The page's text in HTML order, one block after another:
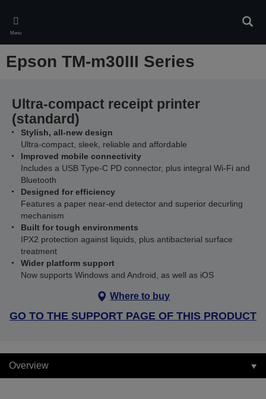
main
content
Menu
Epson TM-m30III Series
Ultra-compact receipt printer
(standard)
Stylish, all-new design
Ultra-compact, sleek, reliable and affordable
Improved mobile connectivity
Includes a USB Type-C PD connector, plus integral Wi-Fi and
Bluetooth
Designed for efficiency
Features a paper near-end detector and superior decurling
mechanism
Built for tough environments
IPX2 protection against liquids, plus antibacterial surface
treatment
Wider platform support
Now supports Windows and Android, as well as iOS
Where to buy
GO TO THE SUPPORT PAGE OF THIS PRODUCT
Overview